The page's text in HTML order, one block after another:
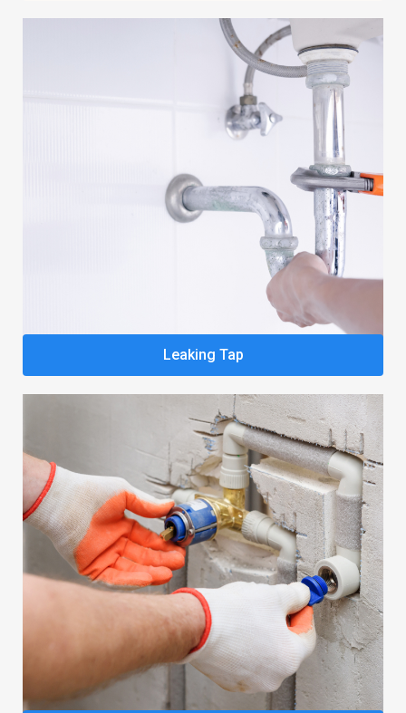
Leaking Tap